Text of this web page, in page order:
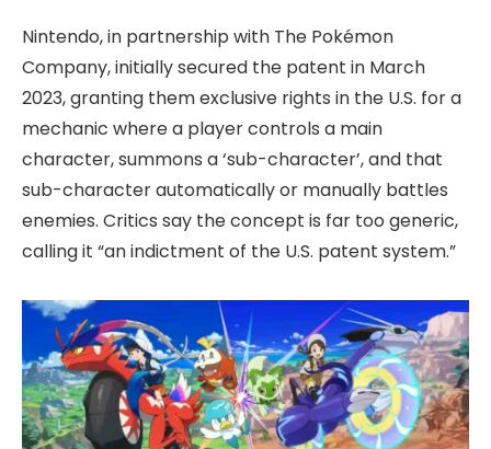
Nintendo, in partnership with The Pokémon
Company, initially secured the patent in March
2023, granting them exclusive rights in the U.S. for a
mechanic where a player controls a main
character, summons a ‘sub-character’, and that
sub-character automatically or manually battles
enemies. Critics say the concept is far too generic,
calling it “an indictment of the U.S. patent system.”